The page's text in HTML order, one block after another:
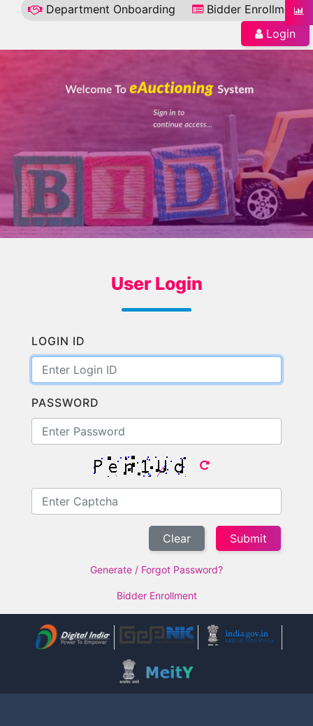
Department Onboarding
Bidder Enrollment
Login
User Login
LOGIN ID
PASSWORD
Clear
Generate / Forgot Password?
Bidder Enrollment